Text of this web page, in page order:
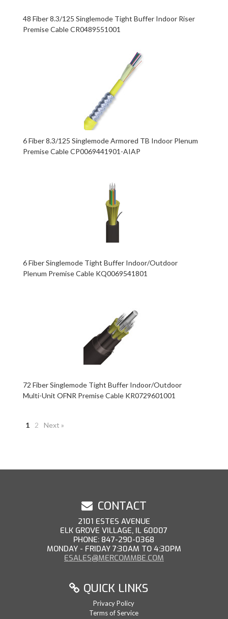
48 Fiber 8.3/125 Singlemode Tight Buffer Indoor Riser
Premise Cable CR0489551001
6 Fiber 8.3/125 Singlemode Armored TB Indoor Plenum
Premise Cable CP0069441901-AIAP
6 Fiber Singlemode Tight Buffer Indoor/Outdoor
Plenum Premise Cable KQ0069541801
72 Fiber Singlemode Tight Buffer Indoor/Outdoor
Multi-Unit OFNR Premise Cable KR0729601001
1 2 Next »
CONTACT
2101 ESTES AVENUE
ELK GROVE VILLAGE, IL 60007
PHONE: 847-290-0368
MONDAY - FRIDAY 7:30AM TO 4:30PM
ESALES@MERCOMMBE.COM
QUICK LINKS
Privacy Policy
Terms of Service